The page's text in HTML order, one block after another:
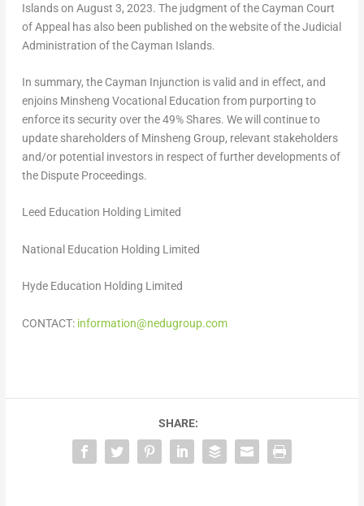
Islandson August 3, 2023. The judgment of the Cayman Court
of Appeal has also been published on the website of the Judicial
Administration of the Cayman Islands.
In summary, the Cayman Injunction is valid and in effect, and
enjoins Minsheng Vocational Education from purporting to
enforce its security over the 49% Shares. We will continue to
update shareholders of Minsheng Group, relevant stakeholders
and/or potential investors in respect of further developments of
the Dispute Proceedings.
Leed Education Holding Limited
National Education Holding Limited
Hyde Education Holding Limited
CONTACT: information@nedugroup.com
SHARE: